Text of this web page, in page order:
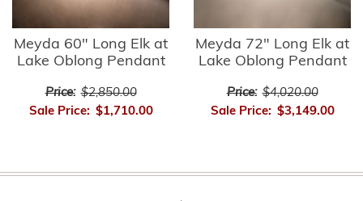
Meyda 60" Long Elk at
Lake Oblong Pendant
Price: $2,850.00
Sale Price: $1,710.00
Meyda 72" Long Elk at
Lake Oblong Pendant
Price: $4,020.00
Sale Price: $3,149.00